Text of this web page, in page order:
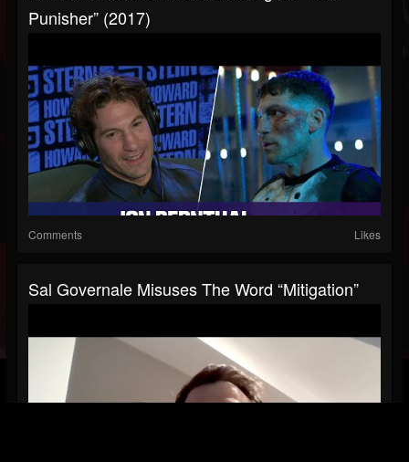
Punisher” (2017)
Comments Likes
Sal Governale Misuses The Word “Mitigation”